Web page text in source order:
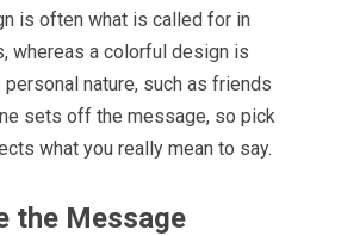
is often what is called for in
whereas a colorful design is
nature, such as friends
sets off the message, so pick
what you really mean to say.
the Message